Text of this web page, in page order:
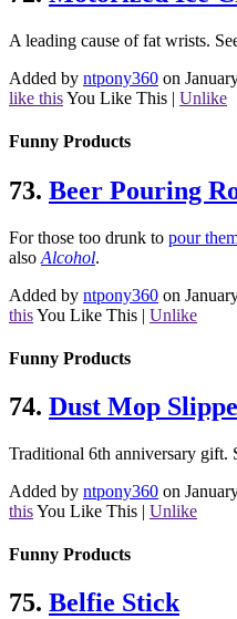
A leading cause of fat wrists.
Added by ntpony360 on
like thisYou Like This | Unlike
Funny Products
73. Beer Pouring
For those too drunk to pour
also Alcohol.
Added by ntpony360 on
thisYou Like This | Unlike
Funny Products
74. Dust Mop
Traditional 6th anniversary gift.
Added by ntpony360 on
thisYou Like This | Unlike
Funny Products
75. Belfie Stick